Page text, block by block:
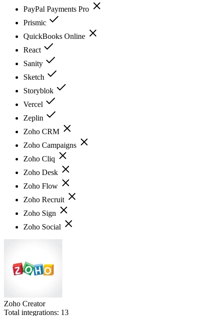
PayPal Payments Pro
Prismic
QuickBooks Online
React
Sanity
Sketch
Storyblok
Vercel
Zeplin
Zoho CRM
Zoho Campaigns
Zoho Cliq
Zoho Desk
Zoho Flow
Zoho Recruit
Zoho Sign
Zoho Social
Zoho Creator
Total integrations: 13